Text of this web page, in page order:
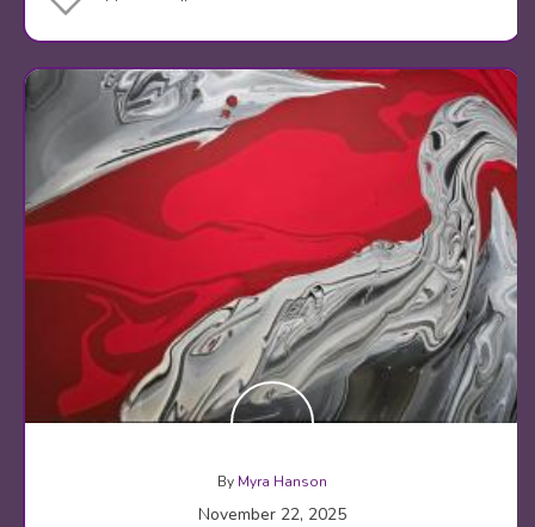
By Myra Hanson
November 22, 2025